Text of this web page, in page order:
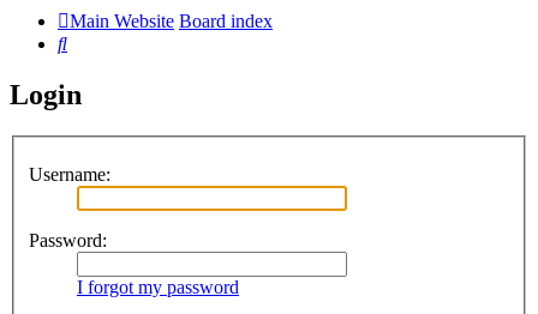
Main Website Board index
Search
Login
Username:
Password:
I forgot my password